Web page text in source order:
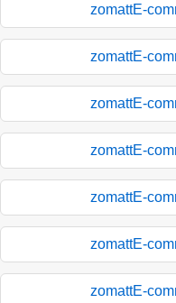
zomattE-
zomattE-
zomattE-
zomattE-
zomattE-
zomattE-
zomattE-